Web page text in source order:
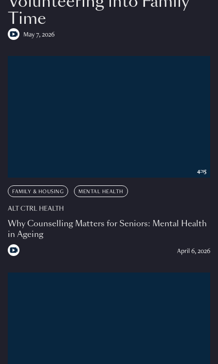
Time
May 7, 2026
FAMILY & HOUSING MENTAL HEALTH
ALT CTRL HEALTH
Why Counselling Matters for Seniors: Mental Health
in Ageing
April 6, 2026
4:15